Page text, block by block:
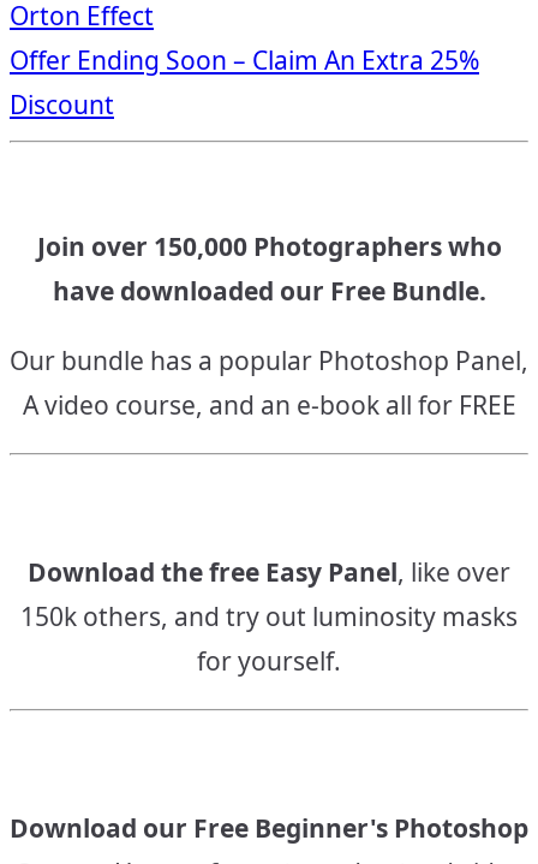
navigation
Orton Effect
Offer Ending Soon – Claim An Extra 25%
Discount
Join over 150,000 Photographers who
have downloaded our Free Bundle.
Our bundle has a popular Photoshop Panel,
A video course, and an e-book all for FREE
Download the free Easy Panel, like over
150k others, and try out luminosity masks
for yourself.
Download our Free Beginner's Photoshop